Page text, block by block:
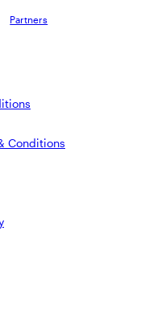
Partners
Conditions